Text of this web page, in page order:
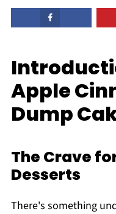
Apple
Dump
The Crave
Desserts
There's something